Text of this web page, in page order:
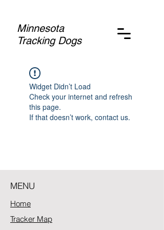
Minnesota
Tracking Dogs
Widget Didn’t Load
Check your internet and refresh
this page.
If that doesn’t work, contact us.
MENU
Home
Tracker Map